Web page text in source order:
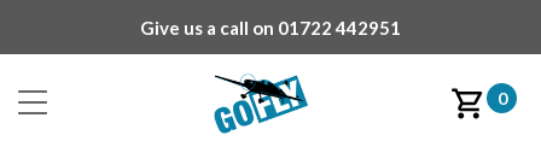
Give us a call on 01722 442951
0